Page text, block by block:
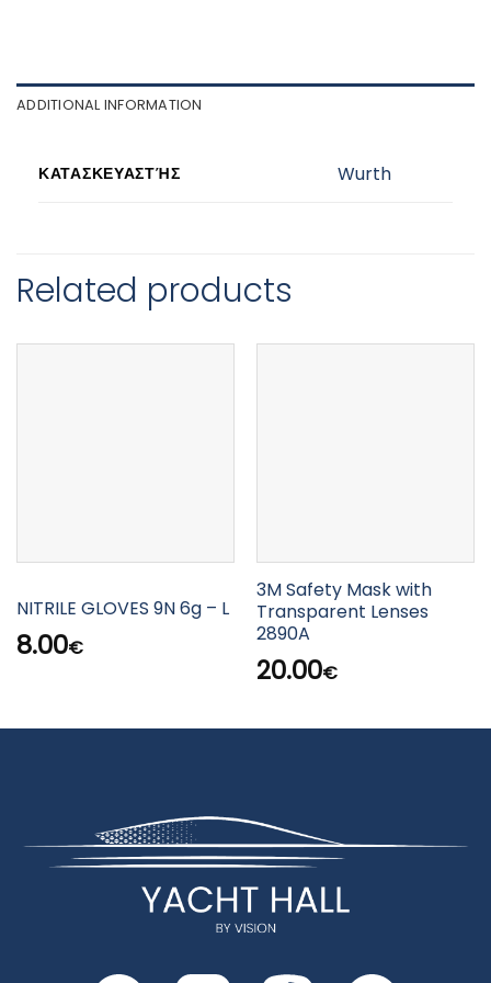
ADDITIONAL INFORMATION
ΚΑΤΑΣΚΕΥΑΣΤΉΣ Wurth
Related products
NITRILE GLOVES 9N 6g – L
8.00€
3M Safety Mask with
Transparent Lenses
2890A
20.00€